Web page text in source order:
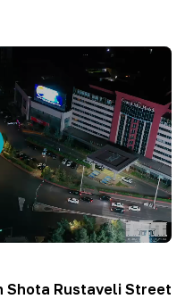
Shota Rustaveli Street